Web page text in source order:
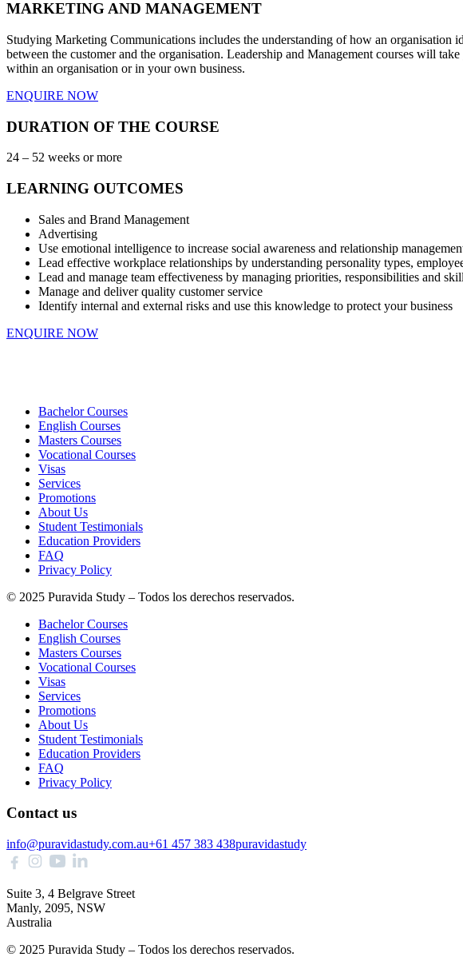
MARKETING AND MANAGEMENT
Studying Marketing Communications includes the understanding of how an organisation
between the customer and the organisation. Leadership and Management courses will
within an organisation or in your own business.
ENQUIRE NOW
DURATION OF THE COURSE
24 – 52 weeks or more
LEARNING OUTCOMES
Sales and Brand Management
Advertising
Use emotional intelligence to increase social awareness and relationship
Lead effective workplace relationships by understanding personality types,
Lead and manage team effectiveness by managing priorities, responsibilities and
Manage and deliver quality customer service
Identify internal and external risks and use this knowledge to protect your business
ENQUIRE NOW
Bachelor Courses
English Courses
Masters Courses
Vocational Courses
Visas
Services
Promotions
About Us
Student Testimonials
Education Providers
FAQ
Privacy Policy
© 2025 Puravida Study – Todos los derechos reservados.
Bachelor Courses
English Courses
Masters Courses
Vocational Courses
Visas
Services
Promotions
About Us
Student Testimonials
Education Providers
FAQ
Privacy Policy
Contact us
info@puravidastudy.com.au+61 457 383 438puravidastudy
Suite 3, 4 Belgrave Street
Manly, 2095, NSW
Australia
© 2025 Puravida Study – Todos los derechos reservados.